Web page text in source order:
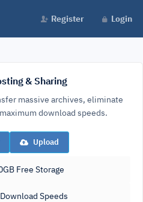
Register Login
& Sharing
massive archives, eliminate
download speeds.
Upload
Free Storage
Speeds